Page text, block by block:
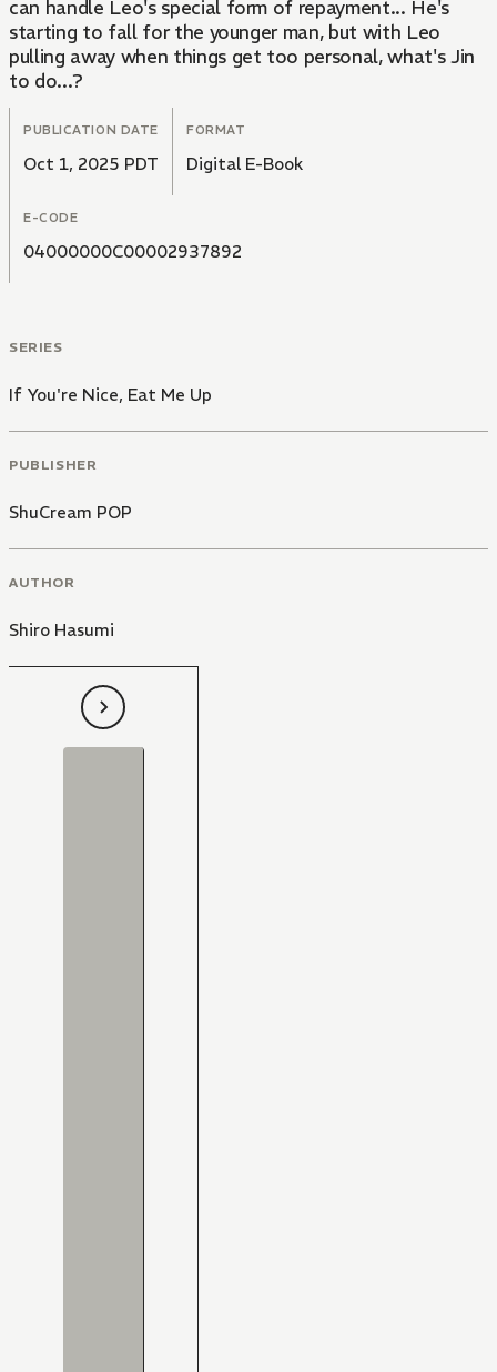
can handle Leo's special form of repayment... He's
starting to fall for the younger man, but with Leo
pulling away when things get too personal, what's Jin
to do...?
PUBLICATION DATE
Oct 1, 2025 PDT
FORMAT
Digital E-Book
E-CODE
04000000C00002937892
SERIES
If You're Nice, Eat Me Up
PUBLISHER
ShuCream POP
AUTHOR
Shiro Hasumi